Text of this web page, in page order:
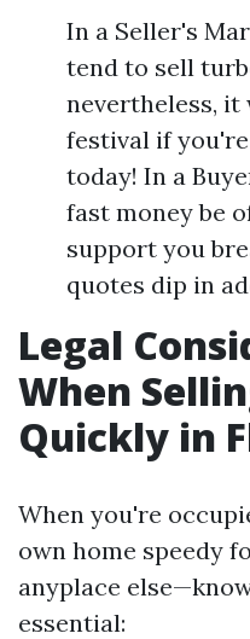
In a Seller's
tend to sell
nevertheless, it
festival if
today! In a
fast money be
support you
quotes dip in
Legal
When
Quickly in
When you're
own home speedy
anyplace
essential: